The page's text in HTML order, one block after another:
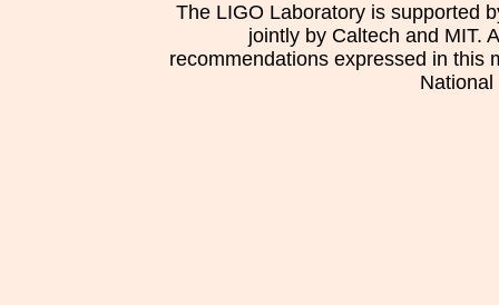
The LIGO Laboratory is supported
jointly by Caltech and MIT.
recommendations expressed in this